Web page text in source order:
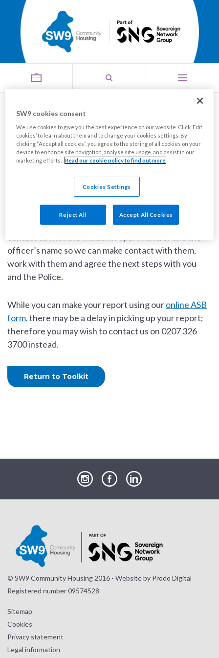
Menu
Threats (of abuse or
violence)
to the Police immediately, you must also let them
know if you are concerned about your safety.
Once you have reported it tothe Police, please
officer’s name so we can make contact with them,
work with them and agree the next steps with you
and the Police.
While you can make your report using ouronline ASB
form,there may be a delay in picking up your report;
therefore you may wish to contact us on 0207 326
3700 instead.
Return to Toolkit
our
our
our
© SW9 Community Housing 2016 - Website by Prodo Digital
Registered number 09574528
Sitemap
Cookies
Privacy statement
Legal information
SW9 cookies consent
We use cookies to give you the best experience on our website. Click ‘Edit
cookies’ to learn about them and to change your cookies settings. By
clicking “Accept all cookies”, you agree to the storing of all cookies on your
device to enhance site navigation, analyse site usage, and assist in our
marketing efforts.
Read our cookie policy to find out more
Cookies Settings
Reject All Accept All Cookies